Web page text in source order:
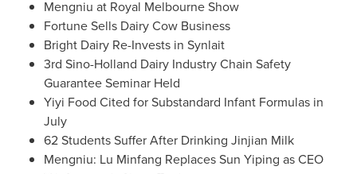
Mengniu at Royal Melbourne Show
Fortune Sells Dairy Cow Business
Bright Dairy Re-Invests in Synlait
3rd Sino-Holland Dairy Industry Chain Safety
Guarantee Seminar Held
Yiyi Food Cited for Substandard Infant Formulas in
July
62 Students Suffer After Drinking Jinjian Milk
Mengniu: Lu Minfang Replaces Sun Yiping as CEO